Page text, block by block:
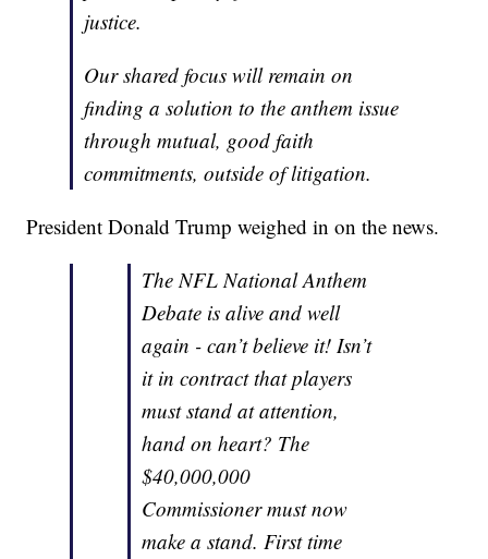
justice.
Our shared focus will remain on
finding a solution to the anthem issue
through mutual, good faith
commitments, outside of litigation.
President Donald Trump weighed in on the news.
The NFL National Anthem
Debate is alive and well
again - can’t believe it! Isn’t
it in contract that players
must stand at attention,
hand on heart? The
$40,000,000
Commissioner must now
make a stand. First time